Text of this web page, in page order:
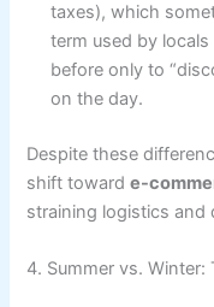
taxes), which
term used by
before only to
on the day.
Despite these
shift towarde-
straining logistics and
4. Summer vs. Winter: